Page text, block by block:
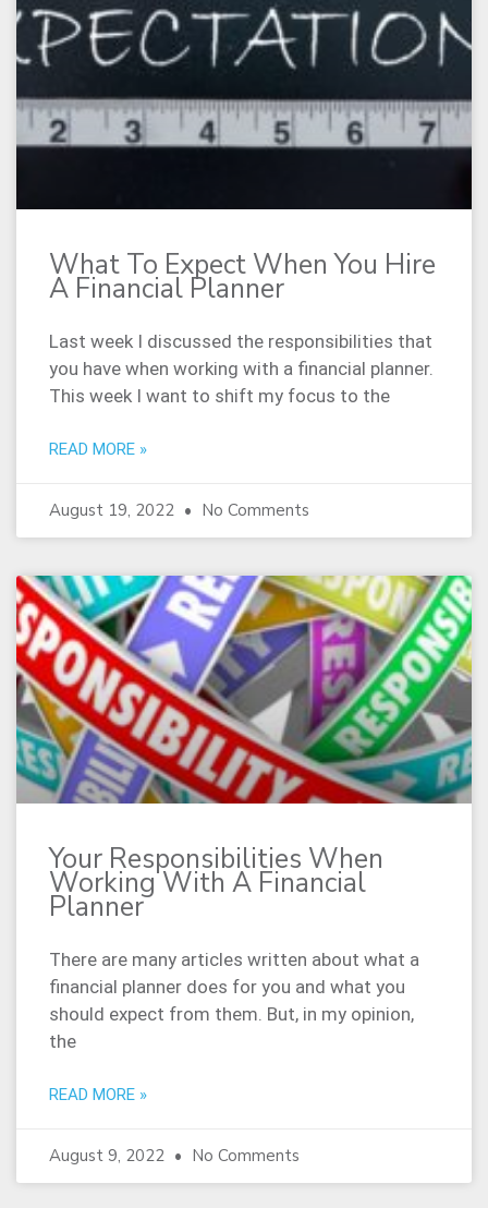
What To Expect When You Hire
A Financial Planner
Last week I discussed the responsibilities that
you have when working with a financial planner.
This week I want to shift my focus to the
READ MORE »
August 19, 2022 No Comments
Your Responsibilities When
Working With A Financial
Planner
There are many articles written about what a
financial planner does for you and what you
should expect from them. But, in my opinion,
the
READ MORE »
August 9, 2022 No Comments